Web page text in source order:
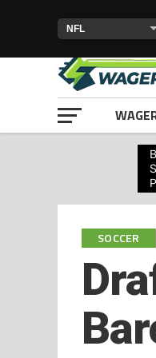
PRIMETIMELINES
SOCCER